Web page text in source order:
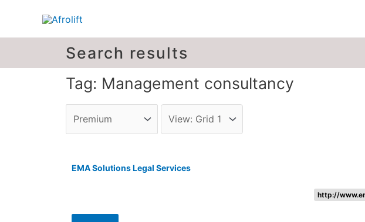
Search results
Tag: Management consultancy
EMA Solutions Legal Services
http://